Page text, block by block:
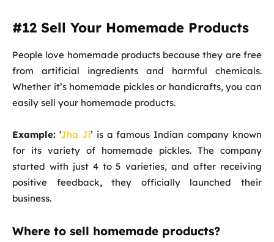
#12 Sell Your Homemade Products
People love homemade products because they are free
from artificial ingredients and harmful chemicals.
Whether it’s homemade pickles or handicrafts, you can
easily sell your homemade products.
Example: ‘Jha Ji’ is a famous Indian company known
for its variety of homemade pickles. The company
started with just 4 to 5 varieties, and after receiving
positive feedback, they officially launched their
business.
Where to sell homemade products?